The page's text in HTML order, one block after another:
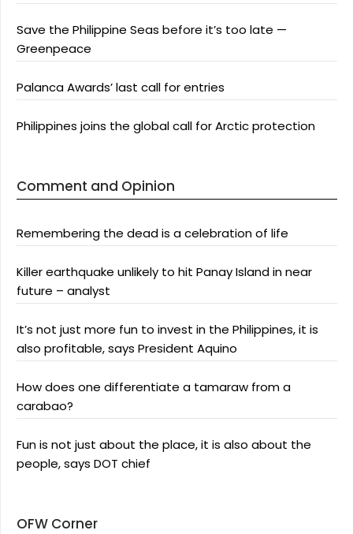
Save the Philippine Seas before it’s too late —
Greenpeace
Palanca Awards’ last call for entries
Philippines joins the global call for Arctic protection
Comment and Opinion
Remembering the dead is a celebration of life
Killer earthquake unlikely to hit Panay Island in near
future – analyst
It’s not just more fun to invest in the Philippines, it is
also profitable, says President Aquino
How does one differentiate a tamaraw from a
carabao?
Fun is not just about the place, it is also about the
people, says DOT chief
OFW Corner